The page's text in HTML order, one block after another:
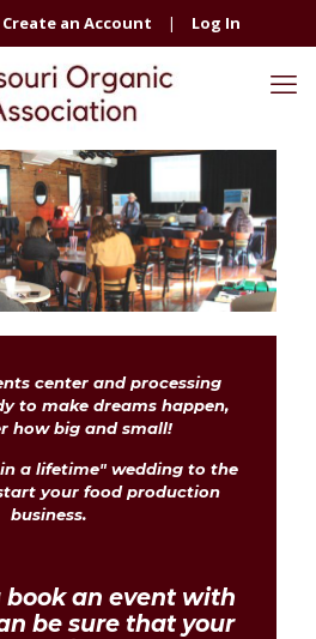
Create an Account | Log In
center and processing
to make dreams happen,
how big and small!
a lifetime" wedding to the
your food production
business.
book an event with
be sure that your